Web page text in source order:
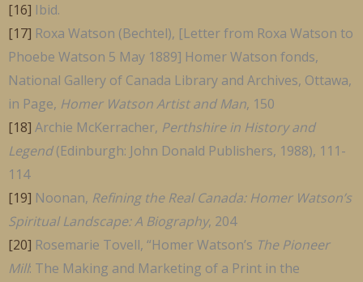
[16] Ibid.
[17] Roxa Watson (Bechtel), [Letter from Roxa Watson to
Phoebe Watson 5 May 1889] Homer Watson fonds,
National Gallery of Canada Library and Archives, Ottawa,
in Page, Homer Watson Artist and Man, 150
[18] Archie McKerracher, Perthshire in History and
Legend(Edinburgh: John Donald Publishers, 1988), 111-
114
[19] Noonan, Refining the Real Canada: Homer Watson’s
Spiritual Landscape: A Biography, 204
[20] Rosemarie Tovell, “Homer Watson’s The Pioneer
Mill: The Making and Marketing of a Print in the